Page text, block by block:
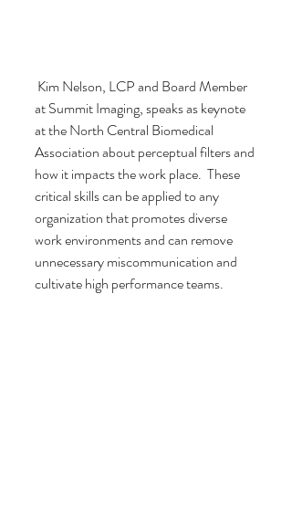
at Summit Imaging, speaks as keynote
at the North Central Biomedical
Association about perceptual filters and
how it impacts the work place.  These
critical skills can be applied to any
organization that promotes diverse
work environments and can remove
unnecessary miscommunication and
cultivate high performance teams.